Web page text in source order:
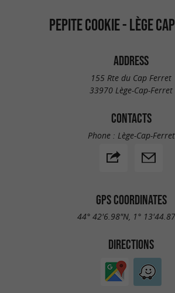
PEPITE COOKIE - LÈGE
ADDRESS
155 Rte du Cap Ferret
33970 Lège-Cap-Ferret
CONTACTS
Phone : Lège-Cap-Ferret
GPS COORDINATES
44° 42'6.98"N, 1°
DIRECTIONS